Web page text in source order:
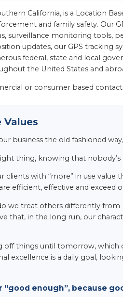
California, is a Location
and family safety. Our
surveillance monitoring tools,
updates, our GPS tracking
federal, state and local
the United States and
or consumer based
Values
business the old fashioned
thing, knowing that
clients with “more” in use value
efficient, effective and exceed
we treat others differently
that, in the long run, our
off things until tomorrow,
excellence is a daily goal,
enough”, because